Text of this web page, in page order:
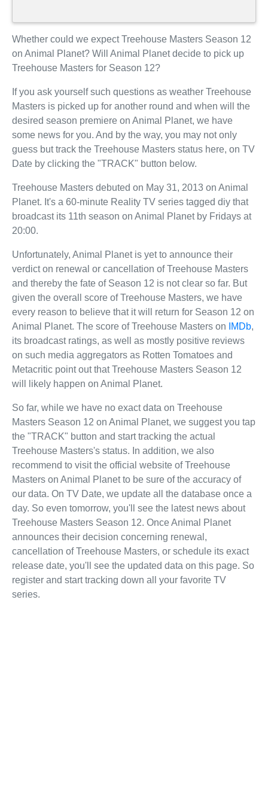
Whether could we expect Treehouse Masters Season 12
on Animal Planet? Will Animal Planet decide to pick up
Treehouse Masters for Season 12?
If you ask yourself such questions as weather Treehouse
Masters is picked up for another round and when will the
desired season premiere on Animal Planet, we have
some news for you. And by the way, you may not only
guess but track the Treehouse Masters status here, on TV
Date by clicking the "TRACK" button below.
Treehouse Masters debuted on May 31, 2013 on Animal
Planet. It's a 60-minute Reality TV series tagged diy that
broadcast its 11th season on Animal Planet by Fridays at
20:00.
Unfortunately, Animal Planet is yet to announce their
verdict on renewal or cancellation of Treehouse Masters
and thereby the fate of Season 12 is not clear so far. But
given the overall score of Treehouse Masters, we have
every reason to believe that it will return for Season 12 on
Animal Planet. The score of Treehouse Masters on
IMDb,
its broadcast ratings, as well as mostly positive reviews
on such media aggregators as Rotten Tomatoes and
Metacritic point out that Treehouse Masters Season 12
will likely happen on Animal Planet.
So far, while we have no exact data on Treehouse
Masters Season 12 on Animal Planet, we suggest you tap
the "TRACK" button and start tracking the actual
Treehouse Masters's status. In addition, we also
recommend to visit the official website of Treehouse
Masters on Animal Planet to be sure of the accuracy of
our data. On TV Date, we update all the database once a
day. So even tomorrow, you'll see the latest news about
Treehouse Masters Season 12. Once Animal Planet
announces their decision concerning renewal,
cancellation of Treehouse Masters, or schedule its exact
release date, you'll see the updated data on this page. So
register and start tracking down all your favorite TV
series.